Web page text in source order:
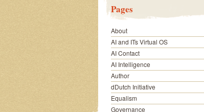
Pages
About
AI and ITs Virtual OS
AI Contact
AI Intelligence
Author
dDutch Initiative
Equalism
Governance